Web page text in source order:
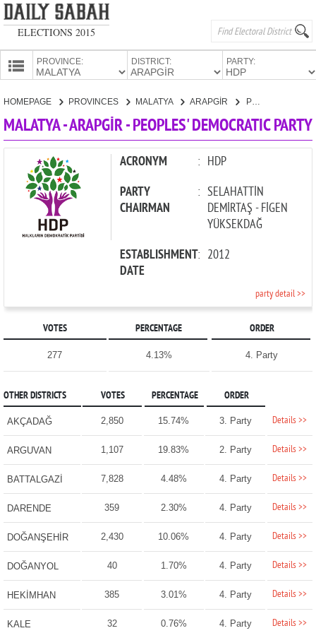
ELECTIONS 2015
PROVINCE: DISTRICT: PARTY:
HOMEPAGE PROVINCES MALATYA ARAPGİR PEOPLES' DEMOCRATIC PARTY
MALATYA - ARAPGİR - PEOPLES' DEMOCRATIC PARTY
ACRONYM : HDP
PARTY
CHAIRMAN
: SELAHATTİN
DEMİRTAŞ - FİGEN
YÜKSEKDAĞ
ESTABLISHMENT
DATE
: 2012
party detail >>
VOTES PERCENTAGE ORDER
277 4.13% 4. Party
OTHER DISTRICTS VOTES PERCENTAGE ORDER
AKÇADAĞ 2,850 15.74% 3. Party Details >>
ARGUVAN 1,107 19.83% 2. Party Details >>
BATTALGAZİ 7,828 4.48% 4. Party Details >>
DARENDE 359 2.30% 4. Party Details >>
DOĞANŞEHİR 2,430 10.06% 4. Party Details >>
DOĞANYOL 40 1.70% 4. Party Details >>
HEKİMHAN 385 3.01% 4. Party Details >>
KALE 32 0.76% 4. Party Details >>